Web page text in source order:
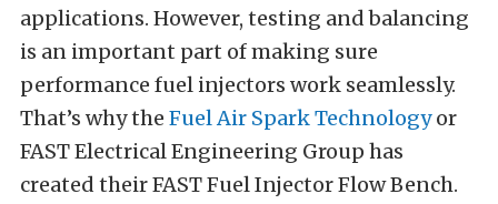
applications. However, testing and balancing
is an important part of making sure
performance fuel injectors work seamlessly.
That’s why the Fuel Air Spark Technologyor
FAST Electrical Engineering Group has
created their FAST Fuel Injector Flow Bench.